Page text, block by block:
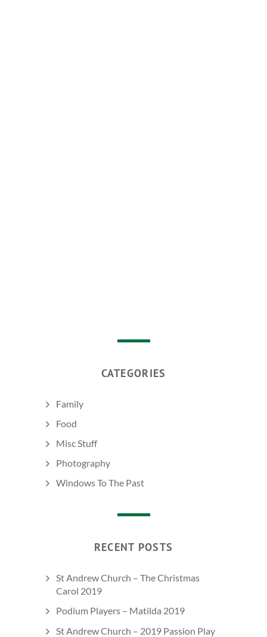
CATEGORIES
Family
Food
Misc Stuff
Photography
Windows To The Past
RECENT POSTS
St Andrew Church – The Christmas
Carol 2019
Podium Players – Matilda 2019
St Andrew Church – 2019 Passion Play